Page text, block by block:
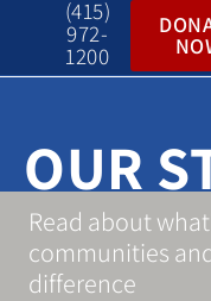
(415)
972-
1200
OUR
Read about
communities
difference